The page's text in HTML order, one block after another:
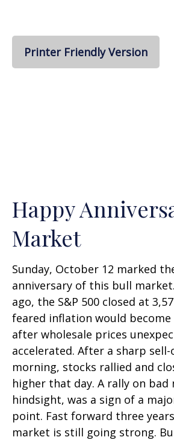
Printer Friendly Version
Happy
Market
Sunday, October 12 marked
anniversary of this bull
ago, the S&P 500 closed at
feared inflation would
after wholesale prices
accelerated. After a sharp
morning, stocks rallied and
higher that day. A rally on bad
hindsight, was a sign of a
point. Fast forward three
market is still going strong.